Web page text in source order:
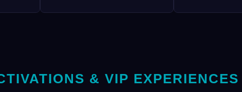
& VIP EXPERIENCES